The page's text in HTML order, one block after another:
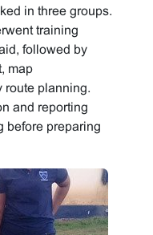
in three groups.
training
followed by
map
route planning.
and reporting
before preparing